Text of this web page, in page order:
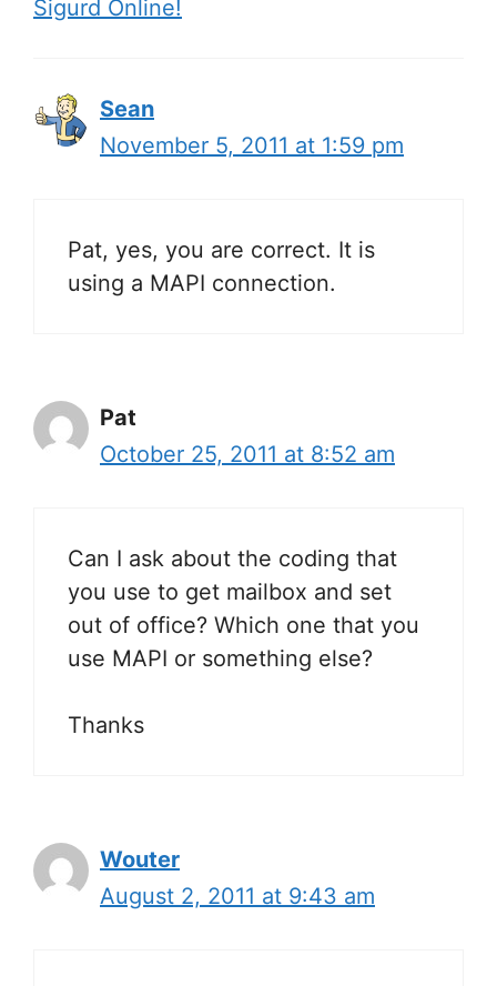
Sigurd Online!
Sean
November 5, 2011 at 1:59 pm
Pat, yes, you are correct. It is
using a MAPI connection.
Pat
October 25, 2011 at 8:52 am
Can I ask about the coding that
you use to get mailbox and set
out of office? Which one that you
use MAPI or something else?
Thanks
Wouter
August 2, 2011 at 9:43 am